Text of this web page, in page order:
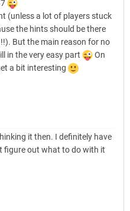
(unless a lot of players stuck
the hints should be there
But the main reason for no
in the very easy part
On
a bit interesting
it then. I definitely have
figure out what to do with it